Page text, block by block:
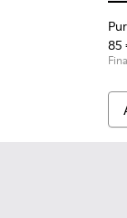
85